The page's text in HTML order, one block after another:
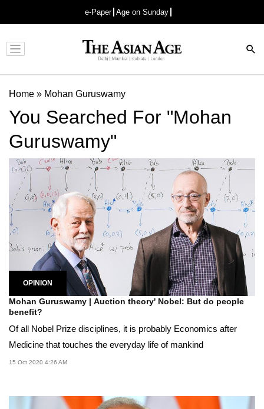
e-Paper Age on Sunday
Advertisement
Home » Mohan Guruswamy
You Searched For "Mohan
Guruswamy"
OPINION
Mohan Guruswamy | Auction theory' Nobel: But do people
benefit?
Of all Nobel Prize disciplines, it is probably Economics after
Medicine that touches the everyday life of mankind
15 Oct 2020 4:26 AM